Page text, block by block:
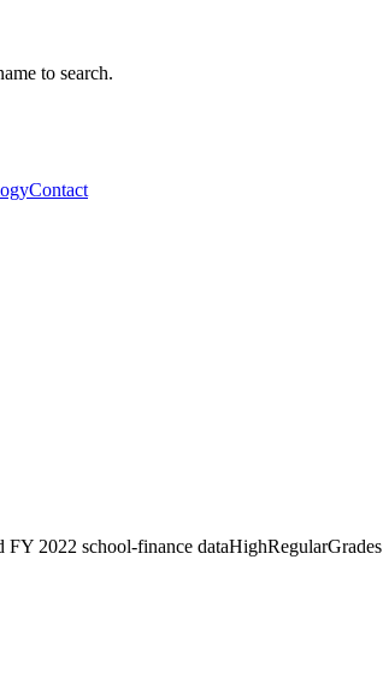
to search.
Contact
2022 school-finance dataHighRegularGrades